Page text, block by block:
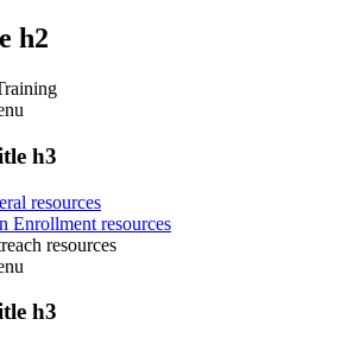
h2
h3
resources
Enrollment resources
resources
h3